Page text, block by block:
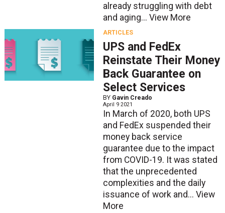
already struggling with debt
and aging... View More
ARTICLES
UPS and FedEx
Reinstate Their Money
Back Guarantee on
Select Services
BY Gavin Creado
April 9 2021
In March of 2020, both UPS
and FedEx suspended their
money back service
guarantee due to the impact
from COVID-19. It was stated
that the unprecedented
complexities and the daily
issuance of work and... View
More